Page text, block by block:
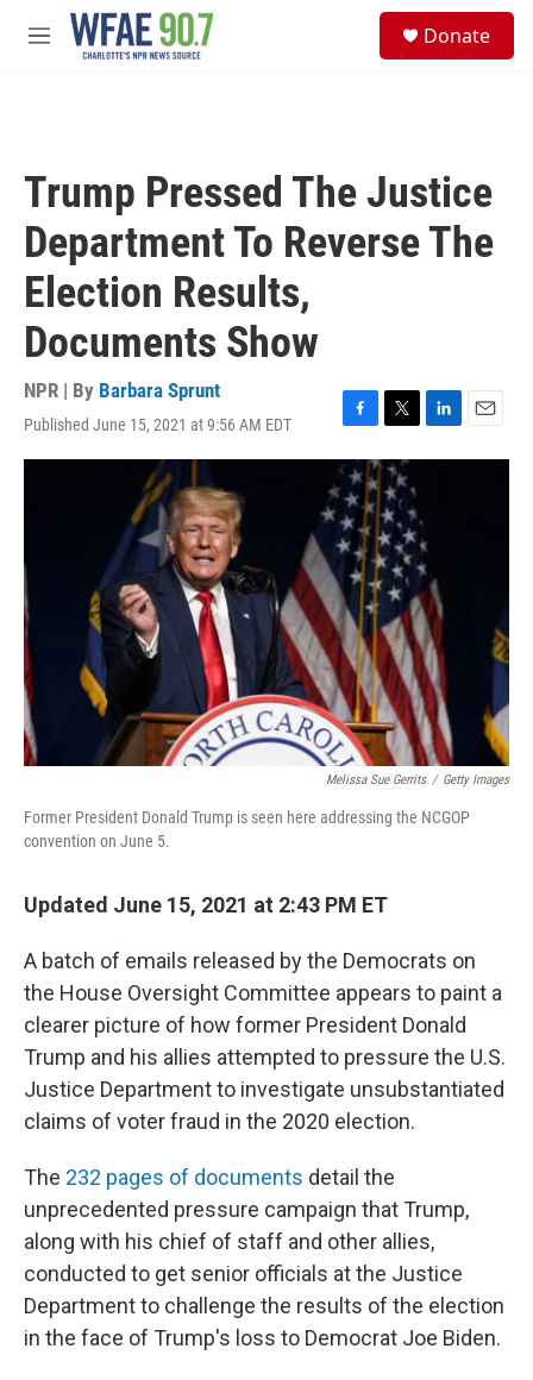
Skip to main content
M
Donate
Trump Pressed The Justice
Department To Reverse The
Election Results,
Documents Show
NPR | By Barbara Sprunt
Published June 15, 2021 at 9:56 AM EDT
F
a
c
e
b
o
k
T
w
i
t
t
e
r
L
i
d
I
n
E
m
Melissa Sue Gerrits / Getty Images
Former President Donald Trump is seen here addressing the NCGOP
convention on June 5.
Updated June 15, 2021 at 2:43 PM ET
A batch of emails released by the Democrats on
the House Oversight Committee appears to paint a
clearer picture of how former President Donald
Trump and his allies attempted to pressure the U.S.
Justice Department to investigate unsubstantiated
claims of voter fraud in the 2020 election.
The 232 pages of documents detail the
unprecedented pressure campaign that Trump,
along with his chief of staff and other allies,
conducted to get senior officials at the Justice
Department to challenge the results of the election
in the face of Trump's loss to Democrat Joe Biden.